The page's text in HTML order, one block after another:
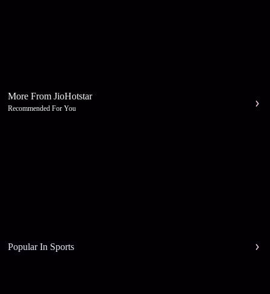
More From JioHotstar
Recommended For You
Popular In Sports